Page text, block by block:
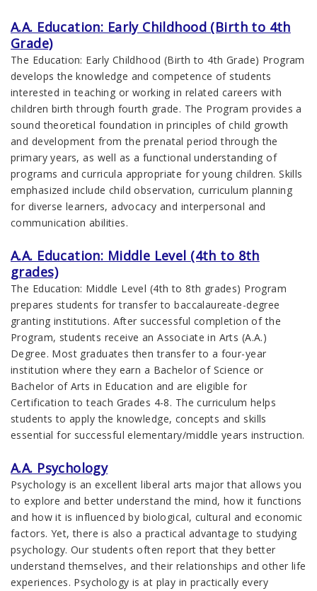
A.A. Education: Early Childhood (Birth to 4th
Grade)
The Education: Early Childhood (Birth to 4th Grade) Program
develops the knowledge and competence of students
interested in teaching or working in related careers with
children birth through fourth grade. The Program provides a
sound theoretical foundation in principles of child growth
and development from the prenatal period through the
primary years, as well as a functional understanding of
programs and curricula appropriate for young children. Skills
emphasized include child observation, curriculum planning
for diverse learners, advocacy and interpersonal and
communication abilities.
A.A. Education: Middle Level (4th to 8th
grades)
The Education: Middle Level (4th to 8th grades) Program
prepares students for transfer to baccalaureate-degree
granting institutions. After successful completion of the
Program, students receive an Associate in Arts (A.A.)
Degree. Most graduates then transfer to a four-year
institution where they earn a Bachelor of Science or
Bachelor of Arts in Education and are eligible for
Certification to teach Grades 4-8. The curriculum helps
students to apply the knowledge, concepts and skills
essential for successful elementary/middle years instruction.
A.A. Psychology
Psychology is an excellent liberal arts major that allows you
to explore and better understand the mind, how it functions
and how it is influenced by biological, cultural and economic
factors. Yet, there is also a practical advantage to studying
psychology. Our students often report that they better
understand themselves, and their relationships and other life
experiences. Psychology is at play in practically every